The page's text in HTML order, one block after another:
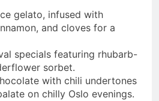
gelato, infused with
and cloves for a
specials featuring rhubarb-
sorbet.
with chili undertones
on chilly Oslo evenings.